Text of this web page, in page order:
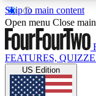
Skip to main content
17
MEMBER
Open menu Close
FEATURES,
US Edition